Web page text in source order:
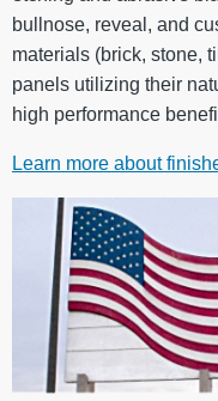
bullnose, reveal, and
materials (brick, stone,
panels utilizing their
high performance
Learn more about